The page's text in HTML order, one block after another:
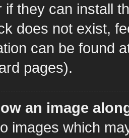
if they can install
does not exist,
can be found
pages).
an image
images which